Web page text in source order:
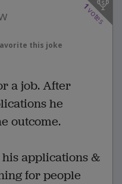
1
votes
this joke
a job. After
he
outcome.
applications &
for people